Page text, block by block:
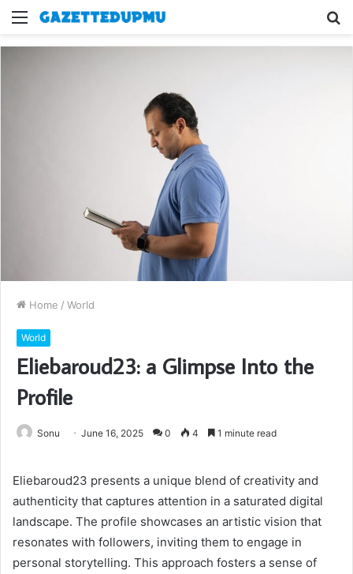
Menu
Home / World
World
Eliebaroud23: a Glimpse Into the
Profile
Sonu June 16, 2025 0 4 1 minute read
Eliebaroud23 presents a unique blend of creativity and
authenticity that captures attention in a saturated digital
landscape. The profile showcases an artistic vision that
resonates with followers, inviting them to engage in
personal storytelling. This approach fosters a sense of